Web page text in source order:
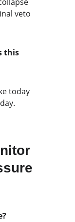
veto
this
today